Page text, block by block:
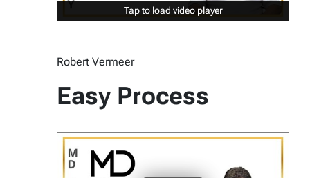
Tap to load video player
Tap to load video player
Robert Vermeer
Easy Process